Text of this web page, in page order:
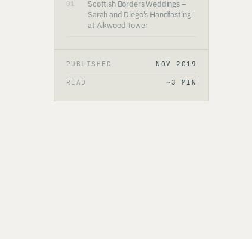
01
Scottish Borders Weddings –
Sarah and Diego's Handfasting
at Aikwood Tower
PUBLISHED NOV 2019
READ ~3 MIN